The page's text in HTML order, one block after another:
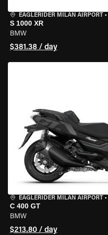
EAGLERIDER MILAN AIRPORT •
S 1000 XR
BMW
$381.38 / day
EAGLERIDER MILAN AIRPORT •
C 400 GT
BMW
$213.80 / day